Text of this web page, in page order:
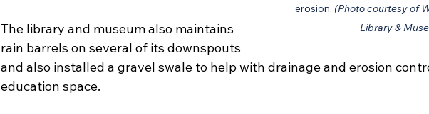
erosion. (Photo courtesy of
Library &
The library and museum also maintains
rain barrels on several of its downspouts
and also installed a gravel swale to help with drainage and erosion
education space.